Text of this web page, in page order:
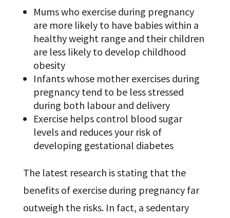
Mums who exercise during pregnancy
are more likely to have babies within a
healthy weight range and their children
are less likely to develop childhood
obesity
Infants whose mother exercises during
pregnancy tend to be less stressed
during both labour and delivery
Exercise helps control blood sugar
levels and reduces your risk of
developing gestational diabetes
The latest research is stating that the
benefits of exercise during pregnancy far
outweigh the risks. In fact, a sedentary